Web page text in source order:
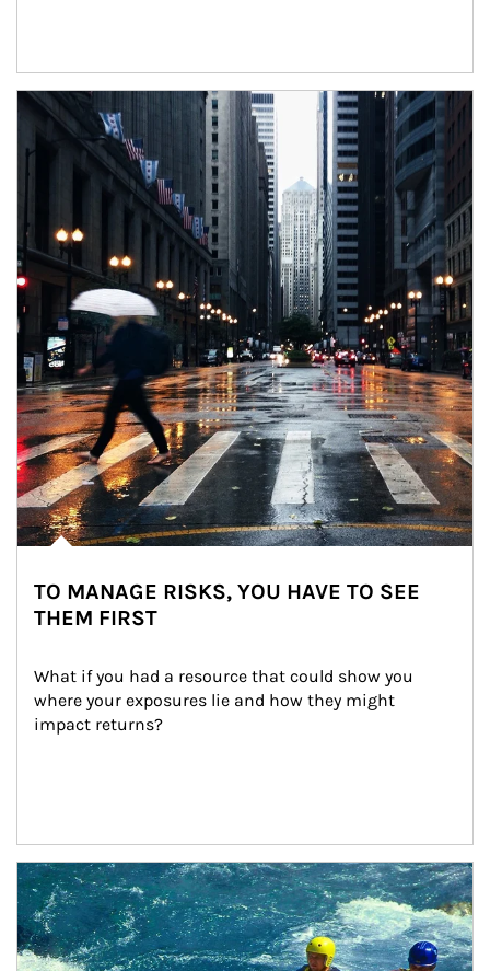
Article Image
TO MANAGE RISKS, YOU HAVE TO SEE
THEM FIRST
What if you had a resource that could show you
where your exposures lie and how they might
impact returns?
Article Image